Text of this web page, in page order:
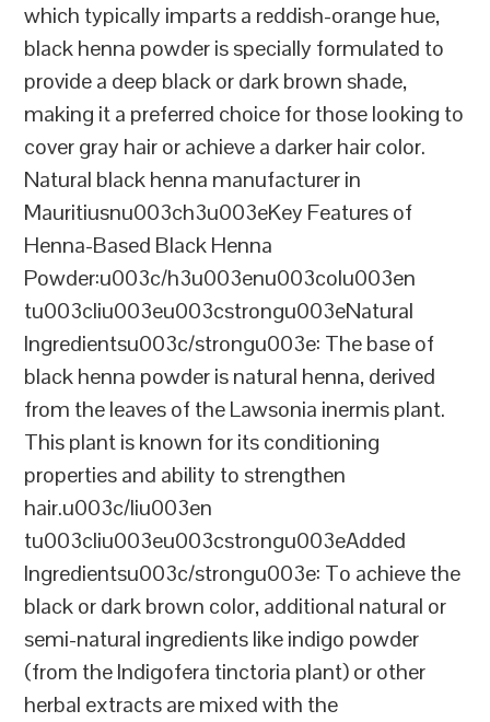
which typically imparts a reddish-orange hue,
black henna powder is specially formulated to
provide a deep black or dark brown shade,
making it a preferred choice for those looking to
cover gray hair or achieve a darker hair color.
Natural black henna manufacturer in
Mauritiusnu003ch3u003eKey Features of
Henna-Based Black Henna
Powder:u003c/h3u003enu003colu003en
tu003cliu003eu003cstrongu003eNatural
Ingredientsu003c/strongu003e: The base of
black henna powder is natural henna, derived
from the leaves of the Lawsonia inermis plant.
This plant is known for its conditioning
properties and ability to strengthen
hair.u003c/liu003en
tu003cliu003eu003cstrongu003eAdded
Ingredientsu003c/strongu003e: To achieve the
black or dark brown color, additional natural or
semi-natural ingredients like indigo powder
(from the Indigofera tinctoria plant) or other
herbal extracts are mixed with the